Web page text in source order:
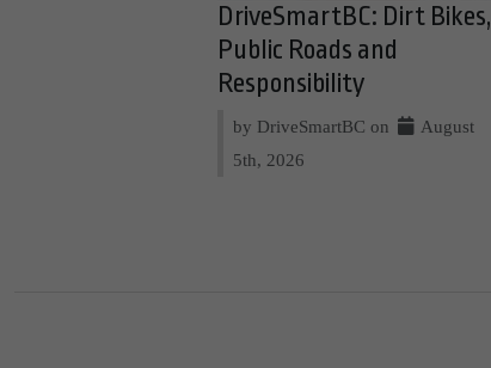
DriveSmartBC: Dirt Bikes,
Public Roads and
Responsibility
by DriveSmartBC on
August
5th, 2026